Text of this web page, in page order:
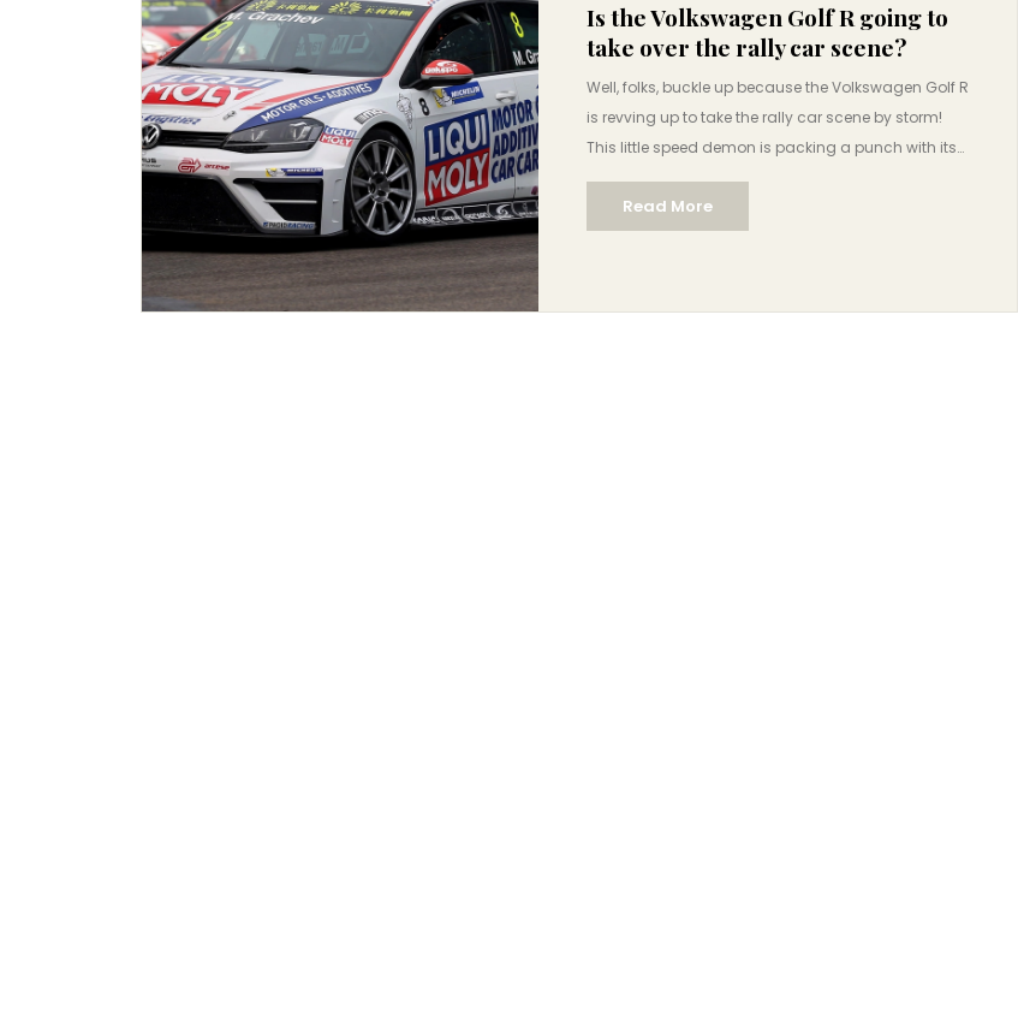
Is the Volkswagen Golf R going to
take over the rally car scene?
Well, folks, buckle up because the Volkswagen Golf R
is revving up to take the rally car scene by storm!
This little speed demon is packing a punch with its
turbocharged engine and all-wheel drive, making it
a prime contender to shake things up. It's like the
tortoise in the race, small but mighty, and boy is it
Read More